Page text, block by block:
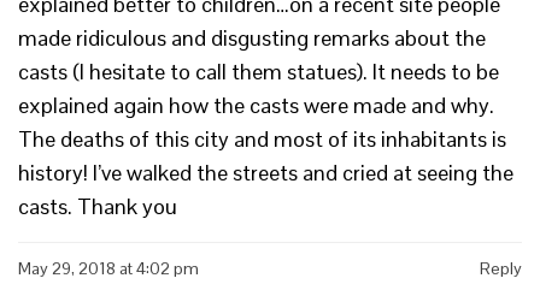
made ridiculous and disgusting remarks about the
casts (I hesitate to call them statues). It needs to be
explained again how the casts were made and why.
The deaths of this city and most of its inhabitants is
history! I’ve walked the streets and cried at seeing the
casts. Thank you
May 29, 2018 at 4:02 pm Reply